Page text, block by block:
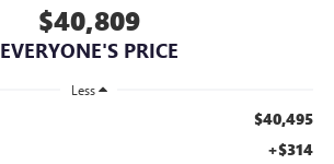
$40,809
EVERYONE'S PRICE
Less
$40,495
+$314